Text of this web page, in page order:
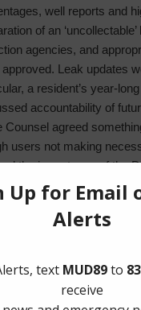
well reports and
of an
agencies, and
Leak updates
a resident’s year-
accountability of
Counsel agreed
users not making
the importance of the
due process. The
amendment to the
chart for checking the
so that he may suggest